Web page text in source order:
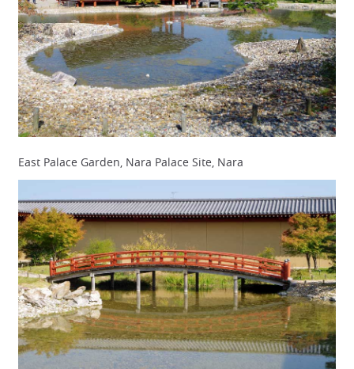
East Palace Garden, Nara Palace Site, Nara